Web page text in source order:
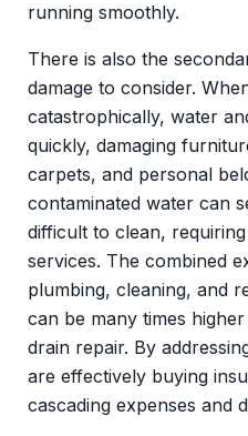
running smoothly.
There is also the
damage to consider.
catastrophically, water
quickly, damaging
carpets, and personal
contaminated water can
difficult to clean,
services. The combined
plumbing, cleaning, and
can be many times
drain repair. By
are effectively buying
cascading expenses and